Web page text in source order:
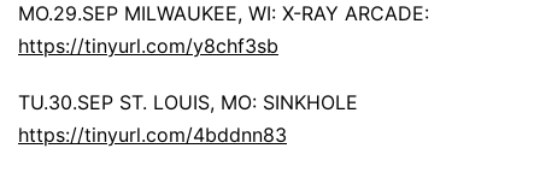
MO.29.SEP MILWAUKEE, WI: X-RAY ARCADE:
https://tinyurl.com/y8chf3sb
TU.30.SEP ST. LOUIS, MO: SINKHOLE
https://tinyurl.com/4bddnn83